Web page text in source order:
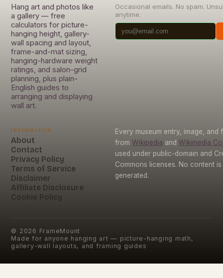
Hang art and photos like
a gallery — free
calculators for picture-
hanging height, gallery-
wall spacing and layout,
frame-and-mat sizing,
hanging-hardware weight
ratings, and salon-grid
planning, plus plain-
English guides to
arranging and displaying
wall art.
Occasional emails. No spam.
anytime.
Information
About
Contact
Privacy Policy
Terms of Service
Disclaimer
Affiliate Disclosure
Cookie Policy
Every museum entry, image, and
from Wikipedia and Wikimedia
used under public-domain and
Commons licenses. No content is
generated.
© 2026 FrameMount
Made for anyone hanging art — picture-hanging math,
gallery-wall layouts, and framing guides